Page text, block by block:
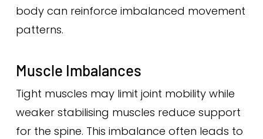
body can reinforce imbalanced movement
patterns.
Muscle Imbalances
Tight muscles may limit joint mobility while
weaker stabilising muscles reduce support
for the spine. This imbalance often leads to